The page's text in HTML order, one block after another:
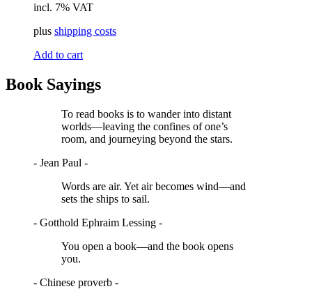
incl. 7% VAT
plus shipping costs
Add to cart
Book Sayings
To read books is to wander into distant
worlds—leaving the confines of one’s
room, and journeying beyond the stars.
- Jean Paul -
Words are air. Yet air becomes wind—and
sets the ships to sail.
- Gotthold Ephraim Lessing -
You open a book—and the book opens
you.
- Chinese proverb -